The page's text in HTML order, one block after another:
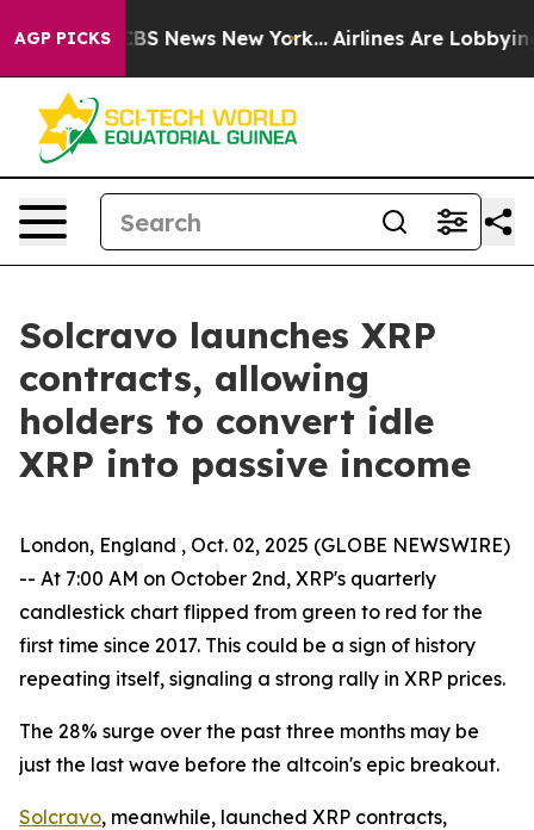
AGP PICKS
was CBS News New York... Airlines Are Lobbying
Solcravo launches XRP
contracts, allowing
holders to convert idle
XRP into passive income
London, England , Oct. 02, 2025 (GLOBE NEWSWIRE)
-- At 7:00 AM on October 2nd, XRP's quarterly
candlestick chart flipped from green to red for the
first time since 2017. This could be a sign of history
repeating itself, signaling a strong rally in XRP prices.
The 28% surge over the past three months may be
just the last wave before the altcoin's epic breakout.
Solcravo, meanwhile, launched XRP contracts,